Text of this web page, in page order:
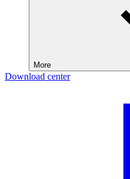
More
Download center